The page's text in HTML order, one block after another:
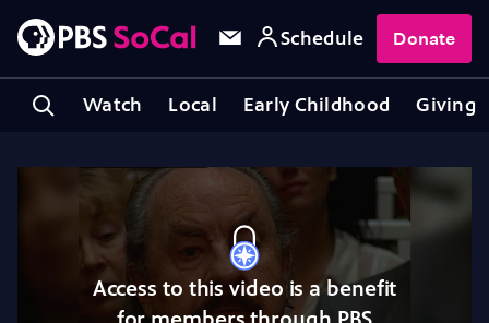
Watch Local Early Childhood Giving
Schedule Donate
Access to this video is a benefit